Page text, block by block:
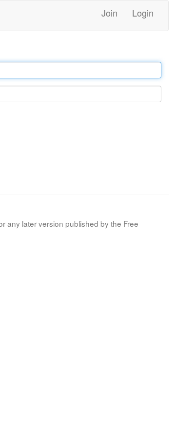
Join Login
any later version published by the Free